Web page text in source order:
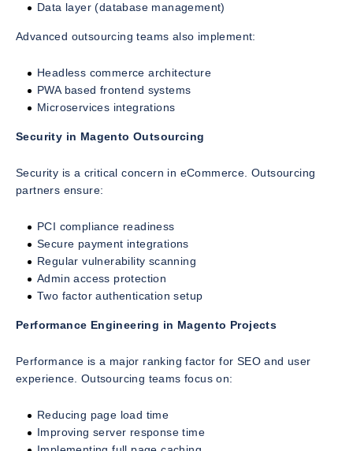
Data layer (database management)
Advanced outsourcing teams also implement:
Headless commerce architecture
PWA based frontend systems
Microservices integrations
Security in Magento Outsourcing
Security is a critical concern in eCommerce. Outsourcing
partners ensure:
PCI compliance readiness
Secure payment integrations
Regular vulnerability scanning
Admin access protection
Two factor authentication setup
Performance Engineering in Magento Projects
Performance is a major ranking factor for SEO and user
experience. Outsourcing teams focus on:
Reducing page load time
Improving server response time